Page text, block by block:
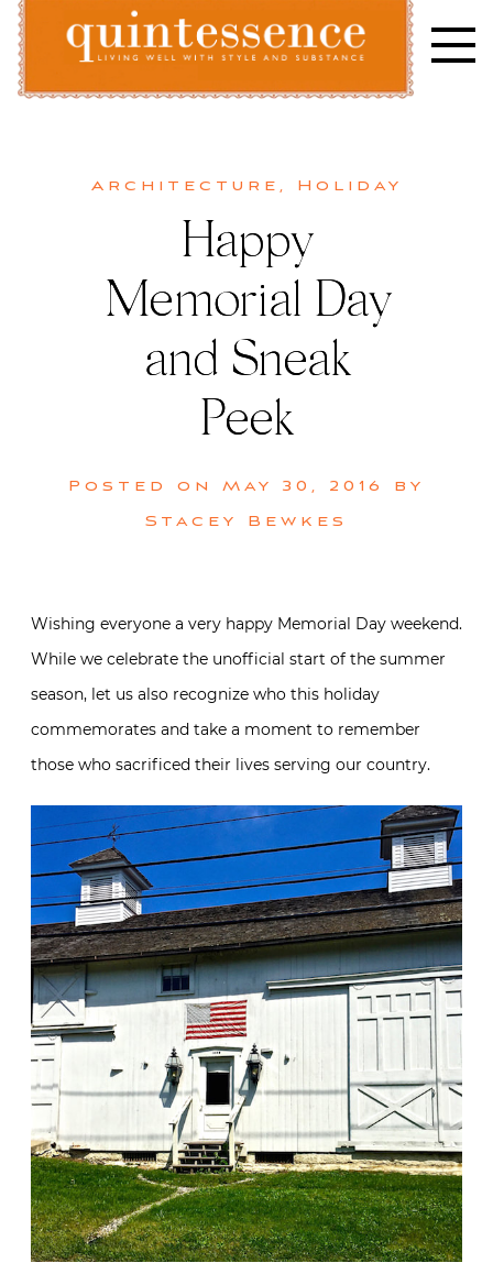
Skip
content
Architecture , Holiday
Happy
Memorial Day
and Sneak
Peek
Posted on May 30, 2016
by
Stacey Bewkes
Wishing everyone a very happy Memorial Day weekend.
While we celebrate the unofficial start of the summer
season, let us also recognize who this holiday
commemorates and take a moment to remember
those who sacrificed their lives serving our country.